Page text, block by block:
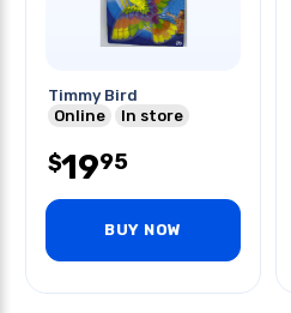
Timmy Bird
Online
In store
$1995
BUY NOW